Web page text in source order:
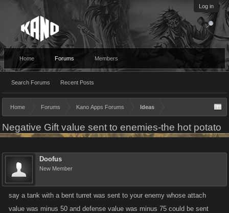
Log in
Home Forums
Search Forums Recent Posts
Members
Home Forums Kano Apps Forums Ideas
Negative Gift value sent to enemies-the hot potato
Doofus
New Member
say a tank with a bent turret was sent to your enemy whose attach
value was minus 50 and defense value was minus 75 could be sent